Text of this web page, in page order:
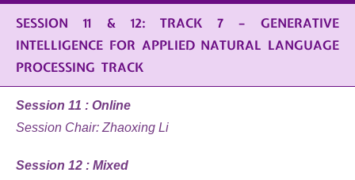
SESSION 11 & 12: TRACK 7 – GENERATIVE
INTELLIGENCE FOR APPLIED NATURAL LANGUAGE
PROCESSING TRACK
Session 11 : Online
Session Chair: Zhaoxing Li
Session 12 : Mixed